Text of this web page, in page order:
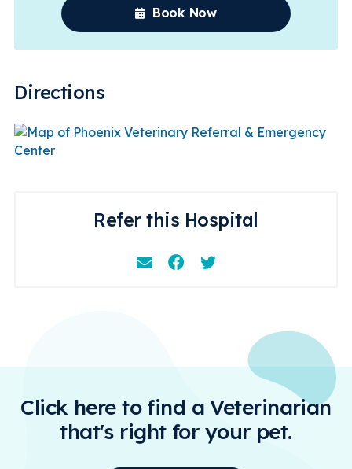
Book Now
Directions
Refer this Hospital
EmailFacebookInstagram
Click here to find a Veterinarian
that's right for your pet.